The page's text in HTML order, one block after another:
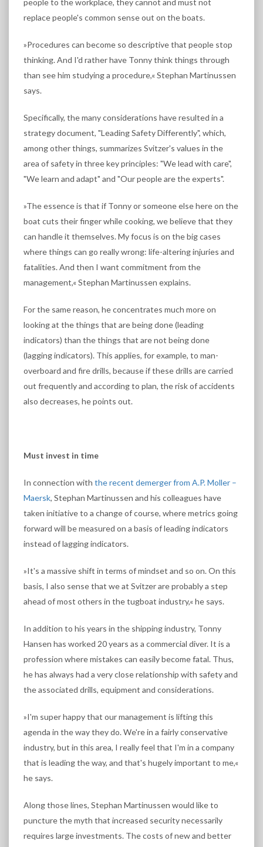
people to the workplace, they cannot and must not
replace people's common sense out on the boats.
»Procedures can become so descriptive that people stop
thinking. And I'd rather have Tonny think things through
than see him studying a procedure,« Stephan Martinussen
says.
Specifically, the many considerations have resulted in a
strategy document, "Leading Safety Differently", which,
among other things, summarizes Svitzer's values in the
area of safety in three key principles: "We lead with care",
"We learn and adapt" and "Our people are the experts".
»The essence is that if Tonny or someone else here on the
boat cuts their finger while cooking, we believe that they
can handle it themselves. My focus is on the big cases
where things can go really wrong: life-altering injuries and
fatalities. And then I want commitment from the
management,« Stephan Martinussen explains.
For the same reason, he concentrates much more on
looking at the things that are being done (leading
indicators) than the things that are not being done
(lagging indicators). This applies, for example, to man-
overboard and fire drills, because if these drills are carried
out frequently and according to plan, the risk of accidents
also decreases, he points out.
Must invest in time
In connection with the recent demerger from A.P. Moller –
Maersk, Stephan Martinussen and his colleagues have
taken initiative to a change of course, where metrics going
forward will be measured on a basis of leading indicators
instead of lagging indicators.
»It's a massive shift in terms of mindset and so on. On this
basis, I also sense that we at Svitzer are probably a step
ahead of most others in the tugboat industry,« he says.
In addition to his years in the shipping industry, Tonny
Hansen has worked 20 years as a commercial diver. It is a
profession where mistakes can easily become fatal. Thus,
he has always had a very close relationship with safety and
the associated drills, equipment and considerations.
»I'm super happy that our management is lifting this
agenda in the way they do. We're in a fairly conservative
industry, but in this area, I really feel that I'm in a company
that is leading the way, and that's hugely important to me,«
he says.
Along those lines, Stephan Martinussen would like to
puncture the myth that increased security necessarily
requires large investments. The costs of new and better